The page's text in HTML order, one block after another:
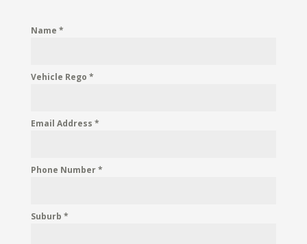
Name *
Vehicle Rego *
Email Address *
Phone Number*
Suburb *